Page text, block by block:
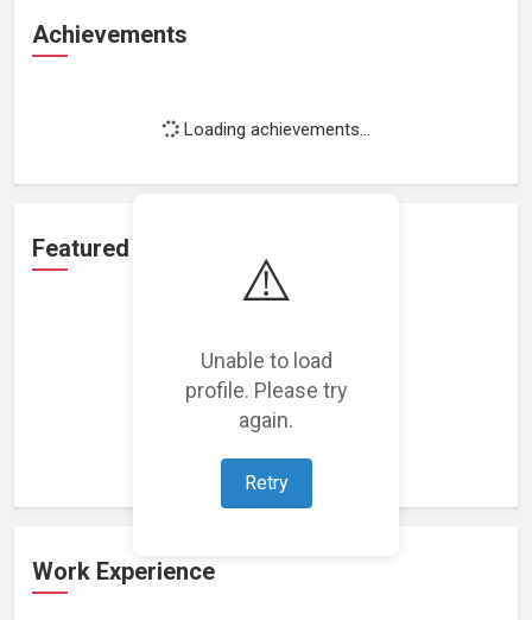
⚠️
Unable to load
profile. Please try
again.
Retry
Achievements
Loading achievements...
Featured Projects
Loading featured projects...
Work Experience